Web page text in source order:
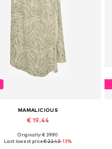
MAMALICIOUS
€ 19.44
Available sizes: 44
Originally: € 39.90
Last lowest price:€ 22.43-13%